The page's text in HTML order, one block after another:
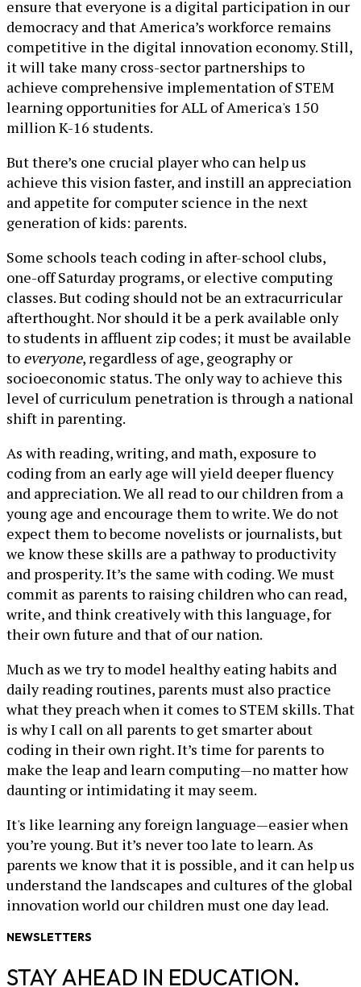
ensure that everyone is a digital participation in our
democracy and that America’s workforce remains
competitive in the digital innovation economy. Still,
it will take many cross-sector partnerships to
achieve comprehensive implementation of STEM
learning opportunities for ALL of America's 150
million K-16 students.
But there’s one crucial player who can help us
achieve this vision faster, and instill an appreciation
and appetite for computer science in the next
generation of kids: parents.
Some schools teach coding in after-school clubs,
one-off Saturday programs, or elective computing
classes. But coding should not be an extracurricular
afterthought. Nor should it be a perk available only
to students in affluent zip codes; it must be available
to everyone, regardless of age, geography or
socioeconomic status. The only way to achieve this
level of curriculum penetration is through a national
shift in parenting.
As with reading, writing, and math, exposure to
coding from an early age will yield deeper fluency
and appreciation. We all read to our children from a
young age and encourage them to write. We do not
expect them to become novelists or journalists, but
we know these skills are a pathway to productivity
and prosperity. It’s the same with coding. We must
commit as parents to raising children who can read,
write, and think creatively with this language, for
their own future and that of our nation.
Much as we try to model healthy eating habits and
daily reading routines, parents must also practice
what they preach when it comes to STEM skills. That
is why I call on all parents to get smarter about
coding in their own right. It’s time for parents to
make the leap and learn computing—no matter how
daunting or intimidating it may seem.
It's like learning any foreign language—easier when
you’re young. But it’s never too late to learn. As
parents we know that it is possible, and it can help us
understand the landscapes and cultures of the global
innovation world our children must one day lead.
NEWSLETTERS
STAY AHEAD IN EDUCATION.